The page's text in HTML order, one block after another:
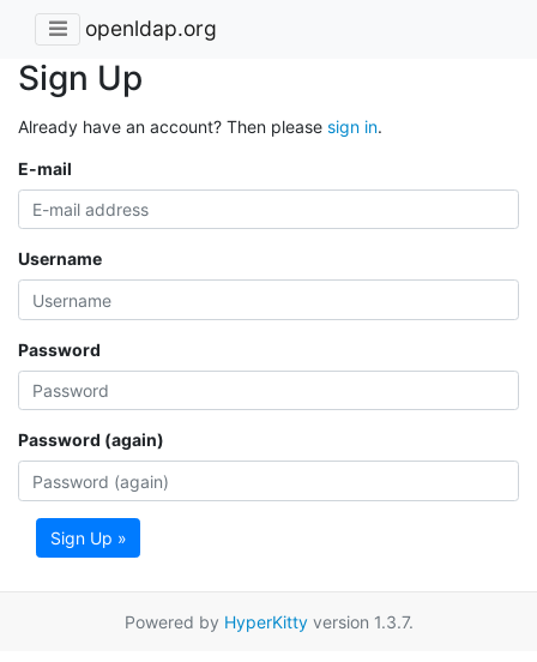
openldap.org
Sign Up
Already have an account? Then please sign in.
E-mail
Username
Password
Password (again)
Sign Up »
Powered by HyperKittyversion 1.3.7.